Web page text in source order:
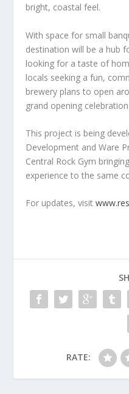
bright, coastal feel.
With space for small
destination will be a hub
looking for a taste of
locals seeking a fun,
brewery plans to open
grand opening
This project is being
Development and Ware
Central Rock Gym
experience to the same
For updates, visit
RATE: